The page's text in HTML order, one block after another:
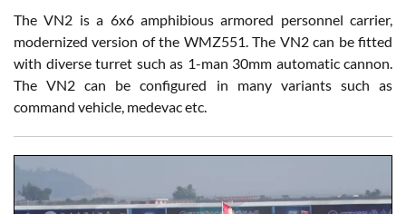
The VN2 is a 6x6 amphibious armored personnel carrier,
modernized version of the WMZ551. The VN2 can be fitted
with diverse turret such as 1-man 30mm automatic cannon.
The VN2 can be configured in many variants such as
command vehicle, medevac etc.